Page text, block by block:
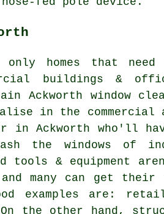
homes that need
buildings &
Ackworth window
in the
in Ackworth who'll
the windows of
tools & equipment
many can get their
examples are:
the other hand,